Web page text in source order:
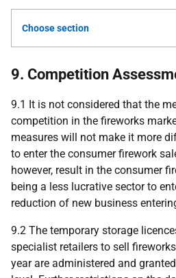
Choose section
9. Competition
9.1 It is not considered that the
competition in the fireworks
measures will not make it more
to enter the consumer firework
however, result in the consumer
being a less lucrative sector to
reduction of new business
9.2 The temporary storage
specialist retailers to sell
year are administered and